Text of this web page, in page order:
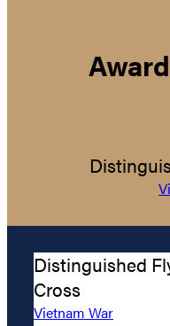
Distinguished
Cross
Vietnam War